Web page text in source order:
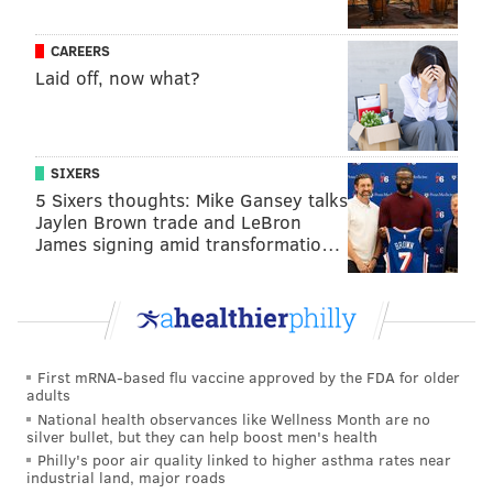
In the near future, AJR will conduct comprehensive
assessments of the existing properties to determine
whether they will be able to support design concepts
in their current form. Preliminary design concepts
will be presented at another community meeting
within 45 days of the completion of the assessments.
The city's acquisition and approvals process is
expected to extend another nine months before the
AJR can be authorized to begin rehabilitating the
properties. Once that begins, the developer
Unlike the city's prior rehabilitation of the 36
properties, AJR will seek private financing for the
project and will manage the sale of the units, which
they said will be valued in the range of $175,000 to
CAREERS
Laid off, now what?
SIXERS
5 Sixers thoughts: Mike Gansey talks
Jaylen Brown trade and LeBron
James signing amid transformatio…
First mRNA-based flu vaccine approved by the FDA for older
adults
National health observances like Wellness Month are no
silver bullet, but they can help boost men's health
Philly's poor air quality linked to higher asthma rates near
industrial land, major roads